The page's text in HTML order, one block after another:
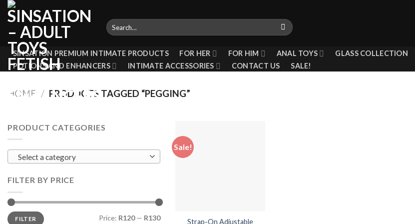
Skip
content
Search
for:
SINSATION PREMIUM INTIMATE PRODUCTS FOR HER FOR HIM ANAL TOYS GLASS COLLECTION
POTIONS AND ENHANCERS
INTIMATE ACCESSORIES CONTACT US SALE!
HOME / PRODUCTS TAGGED “PEGGING”
PRODUCT CATEGORIES
Select a category
FILTER BY PRICE
Min
price
Max
priceFILTER Price: R120— R130
Sale!
Strap-On Adjustable